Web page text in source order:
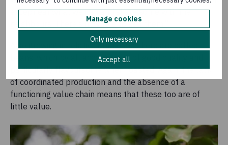
Manage cookies
Only necessary
Accept all
except eat what we can and share some with the
neighbours. There’s nowhere to sell them.”
Also growing in relative abundance here are coffee
beans, which by all accounts are of good quality and
particularly flavoursome when roasted. Again, the lack
of coordinated production and the absence of a
functioning value chain means that these too are of
little value.